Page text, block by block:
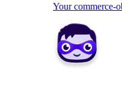
Your commerce-